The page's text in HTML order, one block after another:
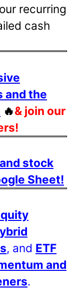
recurring
cash
and the
🔥& join our
stock
Sheet!
, and ETF
and
.